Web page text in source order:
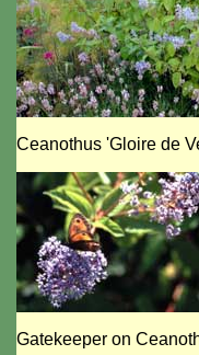
Ceanothus 'Gloire de
Gatekeeper on